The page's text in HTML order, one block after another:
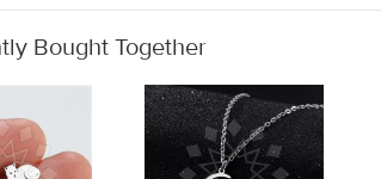
Bought Together